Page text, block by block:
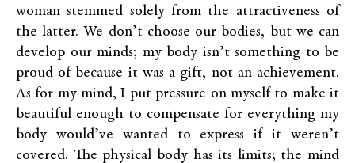
woman stemmed solely from the attractiveness of
the latter. We don’t choose our bodies, but we can
develop our minds; my body isn’t something to be
proud of because it was a gift, not an achievement.
As for my mind, I put pressure on myself to make it
beautiful enough to compensate for everything my
body would’ve wanted to express if it weren’t
covered. The physical body has its limits; the mind